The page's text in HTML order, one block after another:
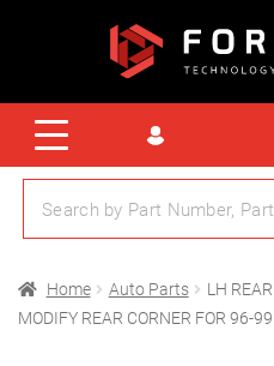
Home Auto Parts
LH
MODIFY REAR CORNER FOR 96-99